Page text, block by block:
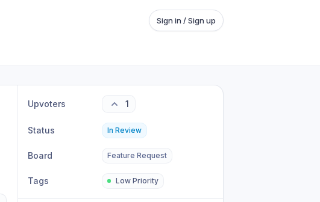
Sign in / Sign up
Upvoters 1
Status In Review
Board Feature Request
Tags Low Priority